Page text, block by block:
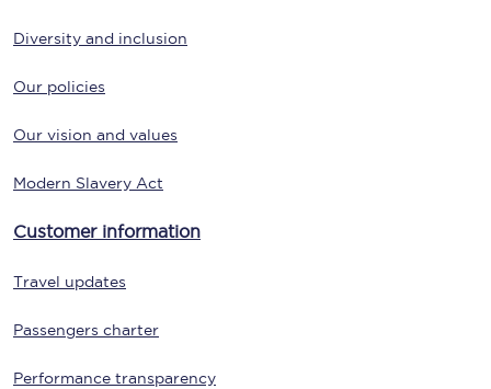
Diversity and inclusion
Our policies
Our vision and values
Modern Slavery Act
Customer information
Travel updates
Passengers charter
Performance transparency